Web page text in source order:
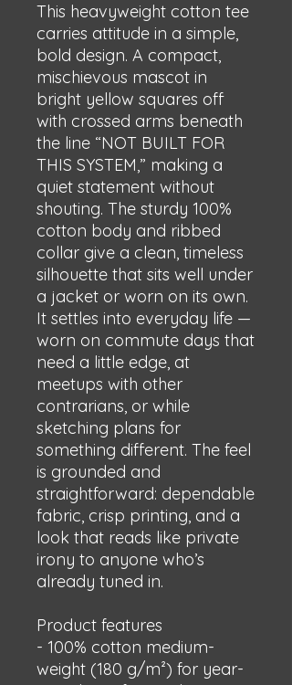
This heavyweight cotton tee
carries attitude in a simple,
bold design. A compact,
mischievous mascot in
bright yellow squares off
with crossed arms beneath
the line “NOT BUILT FOR
THIS SYSTEM,” making a
quiet statement without
shouting. The sturdy 100%
cotton body and ribbed
collar give a clean, timeless
silhouette that sits well under
a jacket or worn on its own.
It settles into everyday life —
worn on commute days that
need a little edge, at
meetups with other
contrarians, or while
sketching plans for
something different. The feel
is grounded and
straightforward: dependable
fabric, crisp printing, and a
look that reads like private
irony to anyone who’s
already tuned in.
Product features
- 100% cotton medium-
weight (180 g/m²) for year-